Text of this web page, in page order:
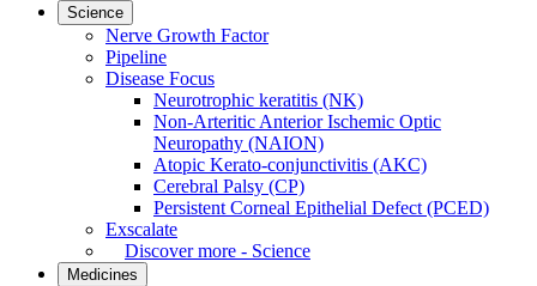
Science
Nerve Growth Factor
Pipeline
Disease Focus
Neurotrophic keratitis (NK)
Non-Arteritic Anterior Ischemic Optic
Neuropathy (NAION)
Atopic Kerato-conjunctivitis (AKC)
Cerebral Palsy (CP)
Persistent Corneal Epithelial Defect (PCED)
Exscalate
Discover more - Science
Medicines